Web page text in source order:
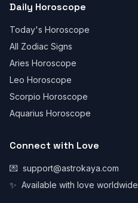
Daily Horoscope
Today's Horoscope
All Zodiac Signs
Aries Horoscope
Leo Horoscope
Scorpio Horoscope
Aquarius Horoscope
Connect with Love
💌 support@astrokaya.com
✨ Available with love worldwide